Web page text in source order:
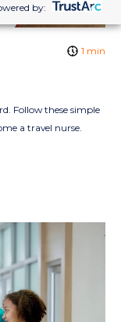
1 min
Follow these simple
a travel nurse.
by: